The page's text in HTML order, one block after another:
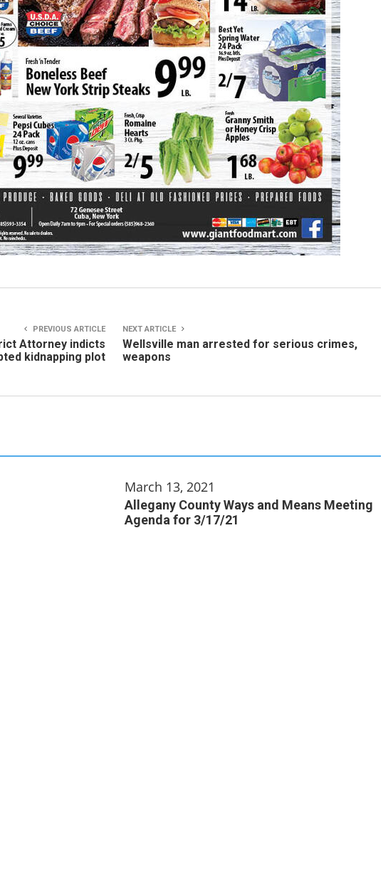
PREVIOUS ARTICLE
Attorney indicts
kidnapping plot
NEXT ARTICLE
Wellsville man arrested for serious crimes,
weapons
March 13, 2021
Allegany County Ways and Means Meeting
Agenda for 3/17/21